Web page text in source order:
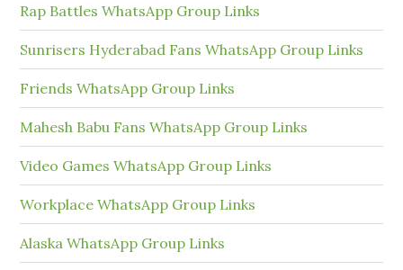
Rap Battles WhatsApp Group Links
Sunrisers Hyderabad Fans WhatsApp Group Links
Friends WhatsApp Group Links
Mahesh Babu Fans WhatsApp Group Links
Video Games WhatsApp Group Links
Workplace WhatsApp Group Links
Alaska WhatsApp Group Links